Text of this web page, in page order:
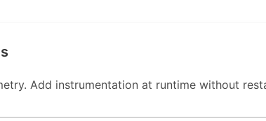
Add instrumentation at runtime without